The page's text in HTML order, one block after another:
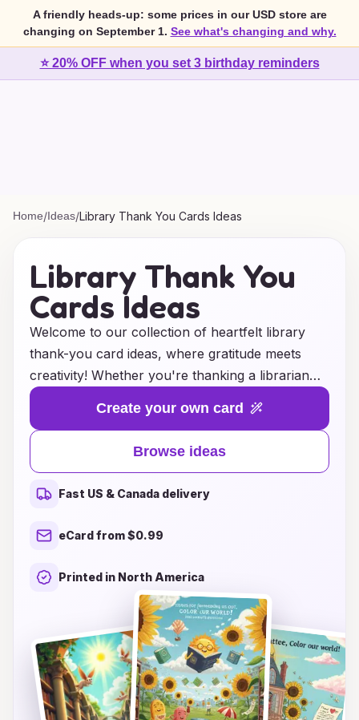
A friendly heads-up: some prices in our USD store are
changing on September 1. See what's changing and why.
⭐ 20% OFF when you set 3 birthday reminders
Home/Ideas/Library Thank You Cards Ideas
Library Thank You
Cards Ideas
Welcome to our collection of heartfelt library
thank-you card ideas, where gratitude meets
creativity! Whether you're thanking a librarian
for their invaluable assistance, expressing
appreciation for a friend who introduced you to
your favorite book, or acknowledging the role of
libraries in shaping your community, we have the
perfect card design for you. Explore unique
themes and customizable options that celebrate
the joy of reading and the importance of
you to craft messages that convey your sincere
thanks and reinforce your love for the literary
world. Start spreading kindness and let your
words create a lasting impact today!
Create your own card
Browse ideas
Fast US & Canada delivery
eCard from $0.99
Printed in North America